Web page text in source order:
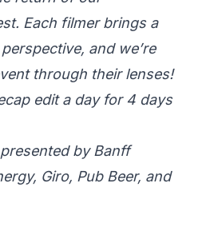
Each filmer brings a
and we’re
through their lenses!
edit a day for 4 days
by Banff
Giro, Pub Beer, and